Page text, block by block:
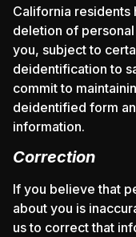
California residents
deletion of
you, subject to
deidentification to
commit to
deidentified form
information.
Correction
If you believe that
about you is
us to correct that